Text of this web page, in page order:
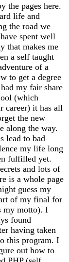
the pages here.
life and
the road we
spent well
that makes me
a self taught
of a
to get a degree
my fair share
(which
career) it has all
the new
along the way.
lead to bad
my life long
fulfilled yet.
and lots of
is a whole page
guess my
of my final for
my motto). I
found
having taken
this program. I
out how to